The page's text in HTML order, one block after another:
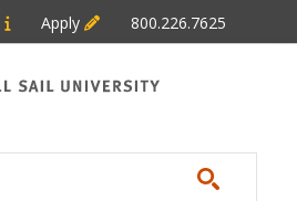
Apply 800.226.7625